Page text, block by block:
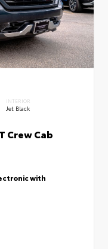
INTERIOR
Jet Black
Crew Cab
with